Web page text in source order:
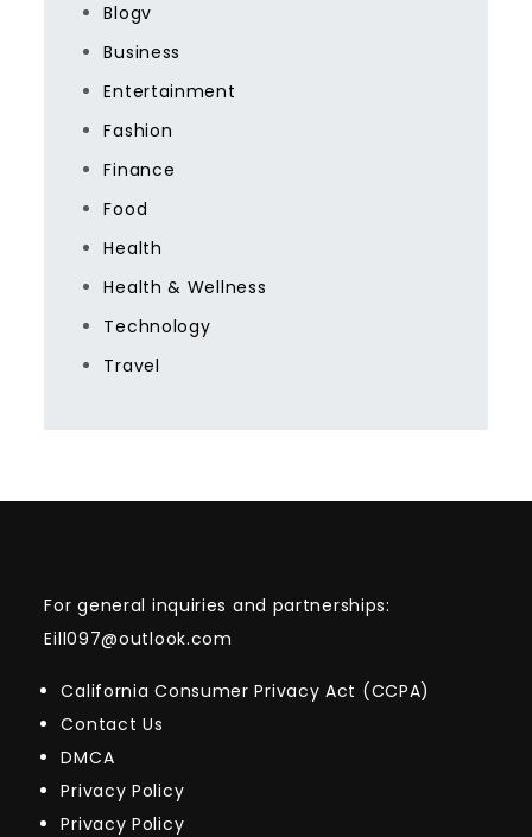
Blogv
Business
Entertainment
Fashion
Finance
Food
Health
Health & Wellness
Technology
Travel
For general inquiries and partnerships:
Eill097@outlook.com
California Consumer Privacy Act (CCPA)
Contact Us
DMCA
Privacy Policy
Privacy Policy